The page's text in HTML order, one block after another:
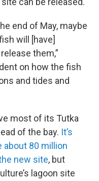
end of May, maybe
will [have]
them,”
on how the fish
and tides and
most of its Tutka
of the bay. It’s
about 80 million
new site, but
lagoon site